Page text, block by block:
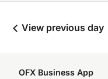
View previous day
OFX Business App